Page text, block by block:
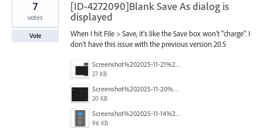
[ID-4272090]Blank Save As dialog is
displayed
When I hit File > Save, it's like the Save box won't "charge". I
don't have this issue with the previous version 20.5
Screenshot%202025-11-21%20145131.png
27 KB
Screenshot%202025-11-20%20113848.jpg
20 KB
Screenshot%202025-11-14%20at%203.23.28%20PM.png
96 KB
7
votes
Vote